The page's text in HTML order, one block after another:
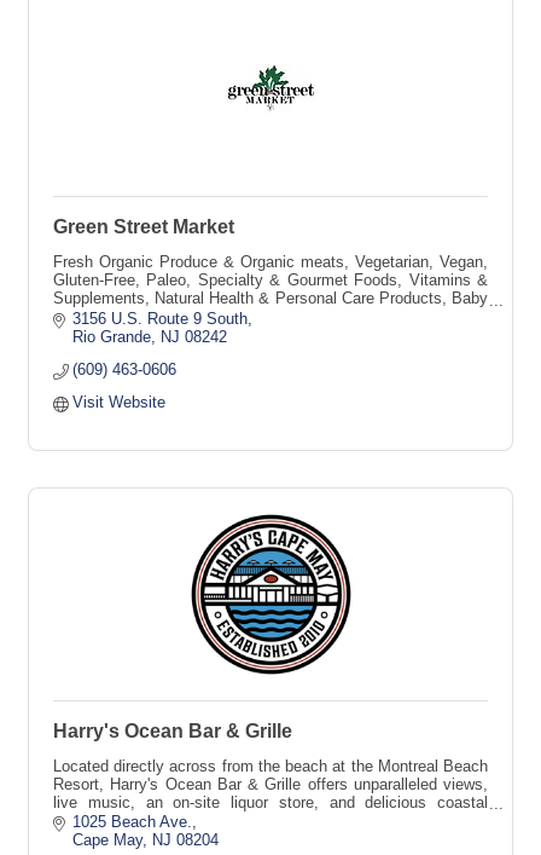
Green Street Market
Fresh Organic Produce & Organic meats, Vegetarian, Vegan,
Gluten-Free, Paleo, Specialty & Gourmet Foods, Vitamins &
Supplements, Natural Health & Personal Care Products, Baby
Care, and more.
3156 U.S. Route 9 South
Rio Grande NJ 08242
(609) 463-0606
Visit Website
Harry's Ocean Bar & Grille
Located directly across from the beach at the Montreal Beach
Resort, Harry's Ocean Bar & Grille offers unparalleled views,
live music, an on-site liquor store, and delicious coastal
cuisine.
1025 Beach Ave.
Cape May
NJ 08204